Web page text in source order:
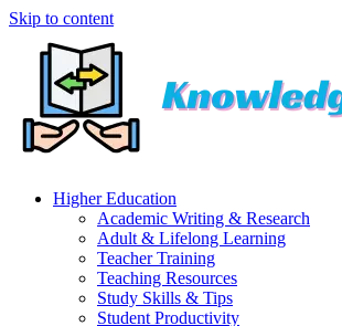
Skip to content
Higher Education
Academic Writing & Research
Adult & Lifelong Learning
Teacher Training
Teaching Resources
Study Skills & Tips
Student Productivity